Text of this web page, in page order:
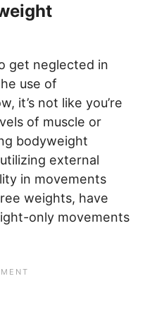
get neglected in
use of
it’s not like you’re
of muscle or
bodyweight
external
in movements
weights, have
only movements